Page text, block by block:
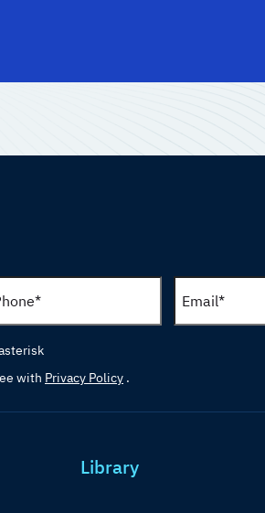
with Privacy Policy .
Library